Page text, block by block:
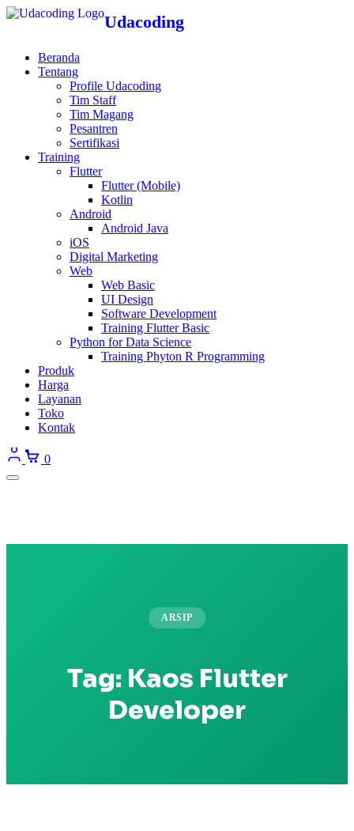
Udacoding
Beranda
Tentang
Profile Udacoding
Tim Staff
Tim Magang
Pesantren
Sertifikasi
Training
Flutter
Flutter (Mobile)
Kotlin
Android
Android Java
iOS
Digital Marketing
Web
Web Basic
UI Design
Software Development
Training Flutter Basic
Python for Data Science
Training Phyton R Programming
Produk
Harga
Layanan
Toko
Kontak
0
ARSIP
Tag: Kaos Flutter
Developer